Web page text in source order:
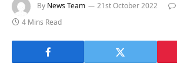
By News Team 21st October 2022
4 Mins Read